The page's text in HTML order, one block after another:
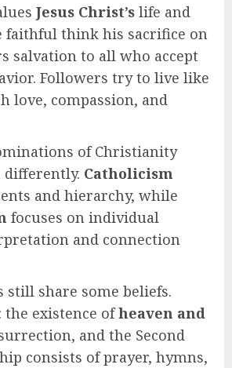
Jesus Christ’s life and
faithful think his sacrifice on
salvation to all who accept
Followers try to live like
love, compassion, and
of Christianity
Catholicism
and hierarchy, while
focuses on individual
and connection
still share some beliefs.
the existence ofheaven and
and the Second
consists of prayer, hymns,